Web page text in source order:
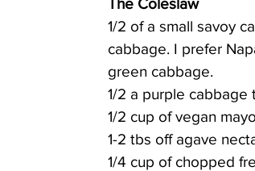
1/2 of a small savoy
cabbage. I prefer
green cabbage.
1/2 a purple cabbage
1/2 cup of vegan mayo
1-2 tbs off agave
1/4 cup of chopped